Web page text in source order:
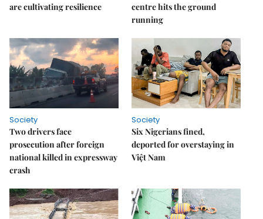
are cultivating resilience
centre hits the ground
running
Society
Two drivers face
prosecution after foreign
national killed in expressway
crash
Society
Six Nigerians fined,
deported for overstaying in
Việt Nam